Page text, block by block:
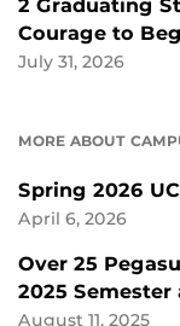
2 Graduating
Courage to
July 31, 2026
MORE ABOUT
Spring 2026
April 6, 2026
Over 25
2025 Semester
August 11, 2025